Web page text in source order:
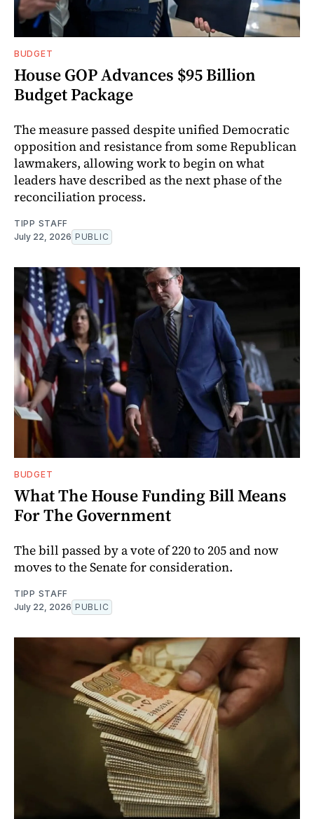
BUDGET
House GOP Advances $95 Billion
Budget Package
The measure passed despite unified Democratic
opposition and resistance from some Republican
lawmakers, allowing work to begin on what
leaders have described as the next phase of the
reconciliation process.
TIPP STAFF
July 22, 2026 PUBLIC
BUDGET
What The House Funding Bill Means
For The Government
The bill passed by a vote of 220 to 205 and now
moves to the Senate for consideration.
TIPP STAFF
July 22, 2026 PUBLIC